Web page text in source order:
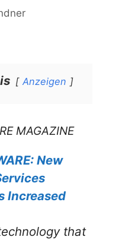
Anzeigen
MAGAZINE
New
Increased
that